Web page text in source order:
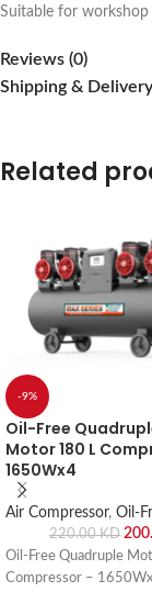
Suitable for workshop
Reviews (0)
Shipping & Delivery
Related
-9%
Oil-Free
Motor 180 L
1650Wx4
Air Compressor, Oil-
220.00KD
Oil-Free Quadruple
Compressor –